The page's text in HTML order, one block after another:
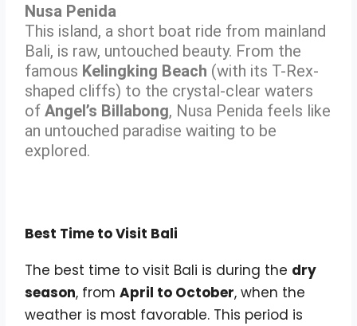
Nusa Penida
This island, a short boat ride from mainland
Bali, is raw, untouched beauty. From the
famous Kelingking Beach (with its T-Rex-
shaped cliffs) to the crystal-clear waters
ofAngel’s Billabong, Nusa Penida feels like
an untouched paradise waiting to be
explored.
Best Time to Visit Bali
The best time to visit Bali is during the dry
season, fromApril to October, when the
weather is most favorable. This period is